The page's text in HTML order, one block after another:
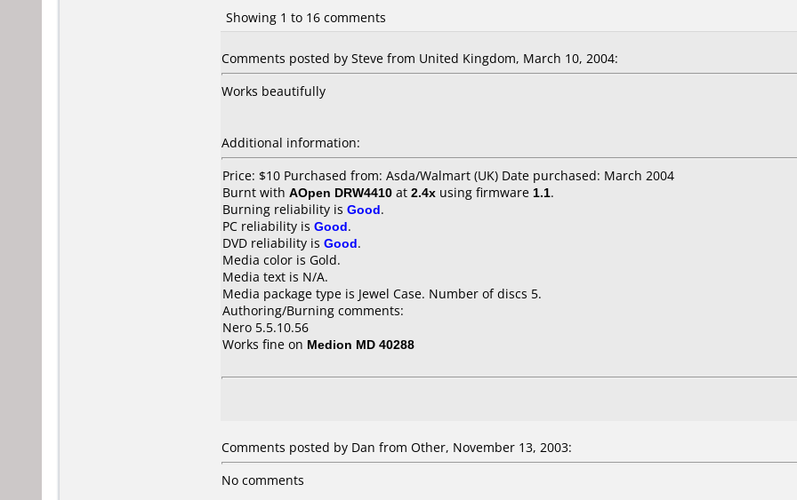
Showing 1 to 16 comments
Comments posted by Steve from United Kingdom, March 10, 2004:
Works beautifully
Additional information:
Price: $10 Purchased from: Asda/Walmart (UK) Date purchased: March 2004
Burnt with AOpen DRW4410 at 2.4x using firmware 1.1.
Burning reliability is Good.
PC reliability is Good.
DVD reliability is Good.
Media color is Gold.
Media text is N/A.
Media package type is Jewel Case. Number of discs 5.
Authoring/Burning comments:
Nero 5.5.10.56
Works fine on Medion MD 40288
Comments posted by Dan from Other, November 13, 2003:
No comments